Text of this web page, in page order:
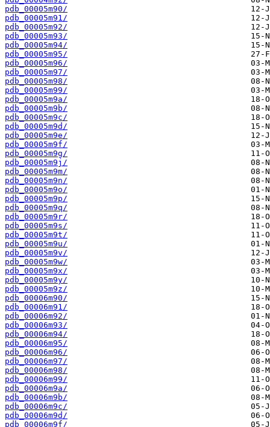
pdb_00005m90/
pdb_00005m91/
pdb_00005m92/
pdb_00005m93/
pdb_00005m94/
pdb_00005m95/
pdb_00005m96/
pdb_00005m97/
pdb_00005m98/
pdb_00005m99/
pdb_00005m9a/
pdb_00005m9b/
pdb_00005m9c/
pdb_00005m9d/
pdb_00005m9e/
pdb_00005m9f/
pdb_00005m9g/
pdb_00005m9j/
pdb_00005m9m/
pdb_00005m9n/
pdb_00005m9o/
pdb_00005m9p/
pdb_00005m9q/
pdb_00005m9r/
pdb_00005m9s/
pdb_00005m9t/
pdb_00005m9u/
pdb_00005m9v/
pdb_00005m9w/
pdb_00005m9x/
pdb_00005m9y/
pdb_00005m9z/
pdb_00006m90/
pdb_00006m91/
pdb_00006m92/
pdb_00006m93/
pdb_00006m94/
pdb_00006m95/
pdb_00006m96/
pdb_00006m97/
pdb_00006m98/
pdb_00006m99/
pdb_00006m9a/
pdb_00006m9b/
pdb_00006m9c/
pdb_00006m9d/
pdb_00006m9f/